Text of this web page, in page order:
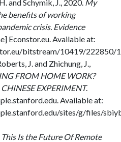
and Schymik, J., 2020. My
benefits of working
crisis. Evidence
Econstor.eu. Available at:
bitstream/10419/222850/
J. and Zhichung, J.,
FROM HOME WORK?
EXPERIMENT.
Available at:
sites/g/files/
This Is the Future Of Remote